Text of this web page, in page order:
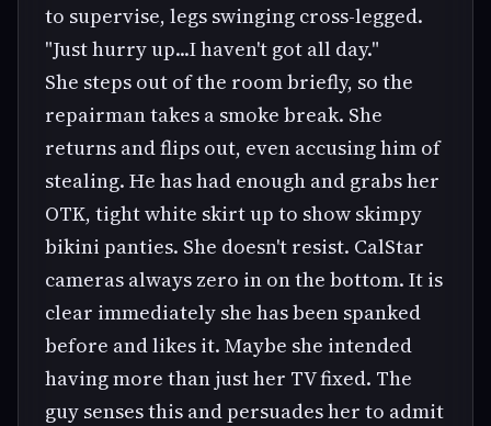
to supervise, legs swinging cross-legged.
"Just hurry up...I haven't got all day."
She steps out of the room briefly, so the
repairman takes a smoke break. She
returns and flips out, even accusing him of
stealing. He has had enough and grabs her
OTK, tight white skirt up to show skimpy
bikini panties. She doesn't resist. CalStar
cameras always zero in on the bottom. It is
clear immediately she has been spanked
before and likes it. Maybe she intended
having more than just her TV fixed. The
guy senses this and persuades her to admit